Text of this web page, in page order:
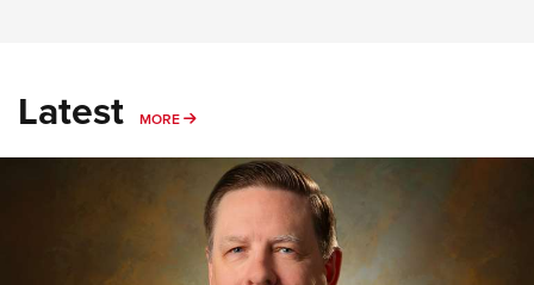
Latest MORE MORE